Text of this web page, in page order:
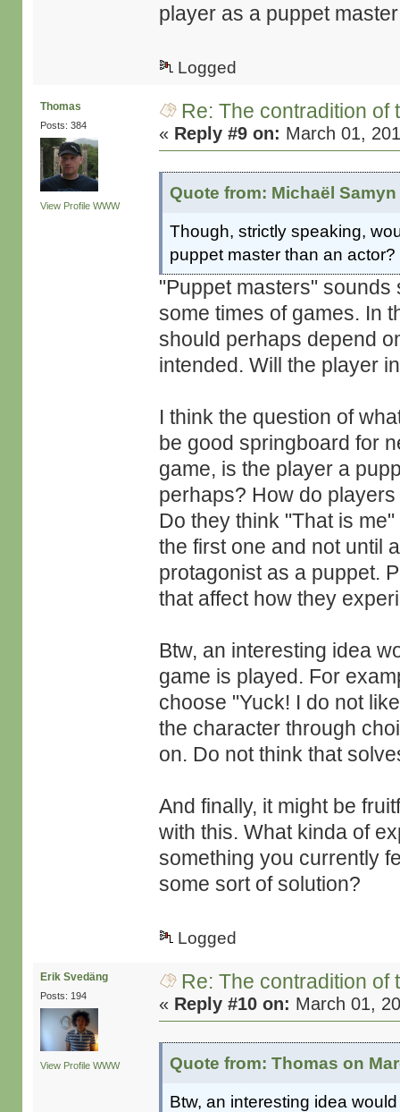
player as a puppet
Logged
Thomas
Posts: 384
View Profile WWW
Re: The contradition of
« Reply #9 on: March 01,
Quote from: Michaël
Though, strictly speaking,
puppet master than an actor?
"Puppet masters" sounds
some times of games. In
should perhaps depend
intended. Will the player
I think the question of
be good springboard for
game, is the player a
perhaps? How do
Do they think "That is
the first one and not until
protagonist as a puppet.
that affect how they
Btw, an interesting idea
game is played. For
choose "Yuck! I do not
the character through
on. Do not think that
And finally, it might be
with this. What kinda of
something you currently
some sort of solution?
Logged
Erik Svedäng
Posts: 194
View Profile WWW
Re: The contradition of
« Reply #10 on: March 01,
Quote from: Thomas on
Btw, an interesting idea